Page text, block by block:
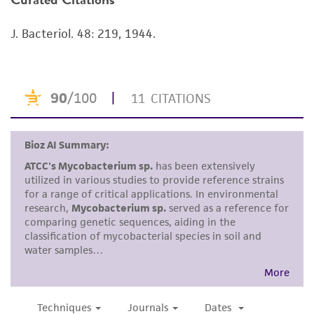
set forth herein, no other warranties of any
merchantability, fitness for a particular
purpose, manufacture according to cGMP
noninfringement.
Disclaimers
This product is intended for laboratory research
use only. It is not intended for any animal or
human therapeutic use, any human or animal
consumption, or any diagnostic use. Any
proposed commercial use is prohibited without
alicense from ATCC.
J. Bacteriol. 48: 219, 1944.